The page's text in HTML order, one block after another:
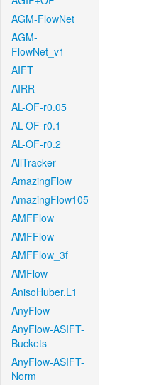
AGM-FlowNet
AGM-
FlowNet_v1
AIFT
AIRR
AL-OF-r0.05
AL-OF-r0.1
AL-OF-r0.2
AllTracker
AmazingFlow
AmazingFlow105
AMFFlow
AMFFlow
AMFFlow_3f
AMFlow
AnisoHuber.L1
AnyFlow
AnyFlow-ASIFT-
Buckets
AnyFlow-ASIFT-
Norm